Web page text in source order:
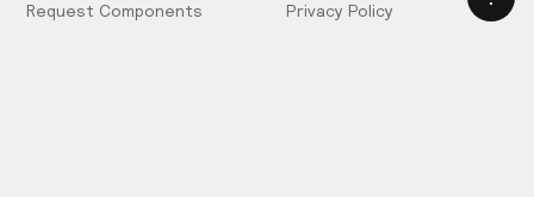
Request Components
Privacy Policy